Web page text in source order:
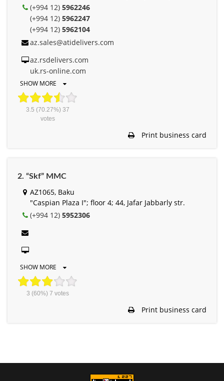
(+994 12) 5962246
(+994 12) 5962247
(+994 12) 5962104
az.sales@atidelivers.com
az.rsdelivers.com
uk.rs-online.com
SHOW MORE
3.5 (70.27%) 37
votes
Print business card
2. “Skf” MMC
AZ1065, Baku
"Caspian Plaza I"; floor 4; 44, Jafar Jabbarly str.
(+994 12) 5952306
SHOW MORE
3 (60%) 7 votes
Print business card